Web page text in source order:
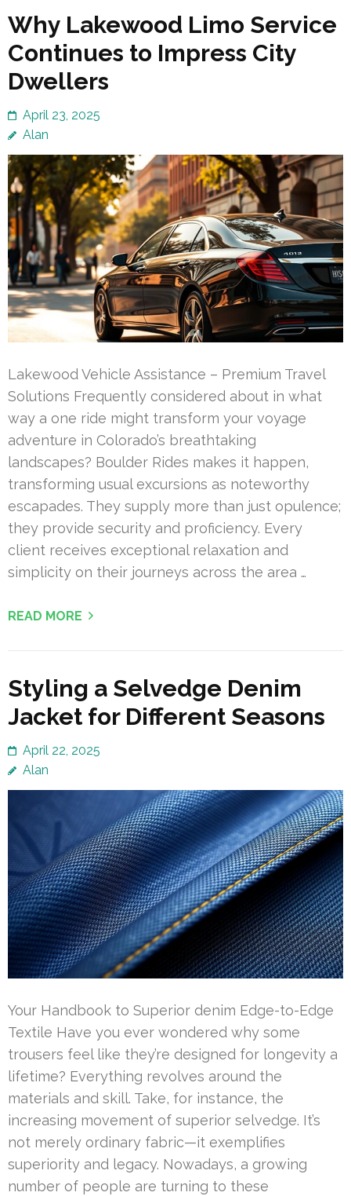
Why Lakewood Limo Service
Continues to Impress City
Dwellers
April 23, 2025
Alan
Lakewood Vehicle Assistance – Premium Travel
Solutions Frequently considered about in what
way a one ride might transform your voyage
adventure in Colorado’s breathtaking
landscapes? Boulder Rides makes it happen,
transforming usual excursions as noteworthy
escapades. They supply more than just opulence;
they provide security and proficiency. Every
client receives exceptional relaxation and
simplicity on their journeys across the area …
READ MORE
Styling a Selvedge Denim
Jacket for Different Seasons
April 22, 2025
Alan
Your Handbook to Superior denim Edge-to-Edge
Textile Have you ever wondered why some
trousers feel like they’re designed for longevity a
lifetime? Everything revolves around the
materials and skill. Take, for instance, the
increasing movement of superior selvedge. It’s
not merely ordinary fabric—it exemplifies
superiority and legacy. Nowadays, a growing
number of people are turning to these